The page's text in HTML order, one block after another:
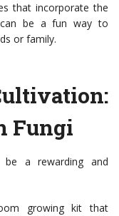
that incorporate the
can be a fun way to
or family.
Fungi
be a rewarding and
growing kit that